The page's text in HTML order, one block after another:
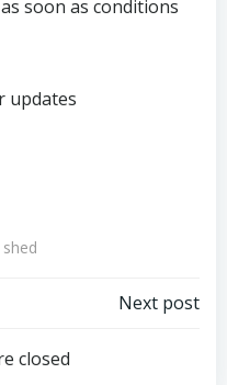
soon as conditions
updates
shed
Next post
closed